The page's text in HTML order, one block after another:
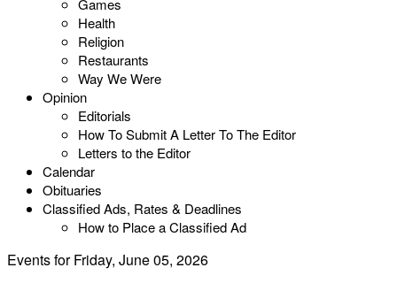
Games
Health
Religion
Restaurants
Way We Were
Opinion
Editorials
How To Submit A Letter To The Editor
Letters to the Editor
Calendar
Obituaries
Classified Ads, Rates & Deadlines
How to Place a Classified Ad
Events for Friday, June 05, 2026